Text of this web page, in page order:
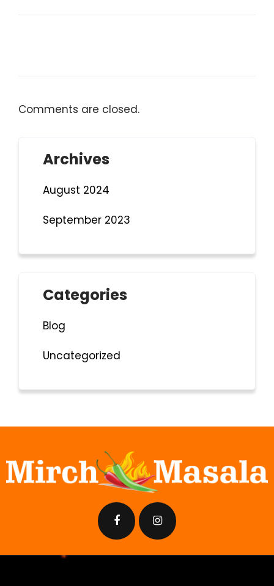
Comments are closed.
Archives
August 2024
September 2023
Categories
Blog
Uncategorized